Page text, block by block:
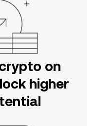
on
higher